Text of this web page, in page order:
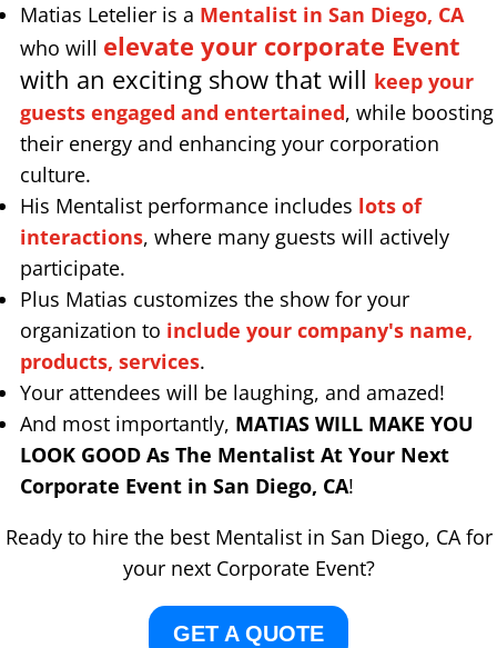
Matias Letelier is a Mentalist in San Diego, CA
who will elevate your corporate Event
with an exciting show that will keep your
guests engaged and entertained, while boosting
their energy and enhancing your corporation
culture.
His Mentalist performance includes lots of
interactions, where many guests will actively
participate.
Plus Matias customizes the show for your
organization to include your company's name,
products, services.
Your attendees will be laughing, and amazed!
And most importantly, MATIAS WILL MAKE YOU
LOOK GOOD As The Mentalist At Your Next
Corporate Event in San Diego, CA!
Ready to hire the best Mentalist in San Diego, CA for
your next Corporate Event?
GET A QUOTE